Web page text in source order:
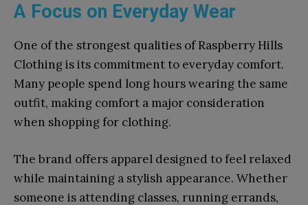
A Focus on Everyday Wear
One of the strongest qualities of Raspberry Hills
Clothing is its commitment to everyday comfort.
Many people spend long hours wearing the same
outfit, making comfort a major consideration
when shopping for clothing.
The brand offers apparel designed to feel relaxed
while maintaining a stylish appearance. Whether
someone is attending classes, running errands,